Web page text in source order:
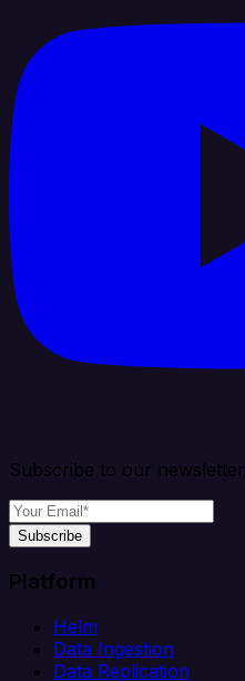
Subscribe to our newsletter
Subscribe
Platform
Helm
Data Ingestion
Data Replication